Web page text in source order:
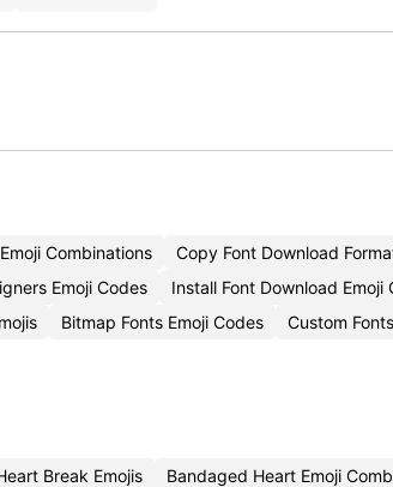
Combinations
Copy Font Download
Emoji Codes
Install Font Download Emoji
Bitmap Fonts Emoji Codes
Custom
Break Emojis
Bandaged Heart Emoji